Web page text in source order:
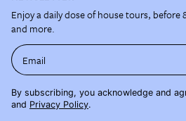
Enjoy a daily dose of house tours,
and more.
Email
By subscribing, you acknowledge and
and Privacy Policy.